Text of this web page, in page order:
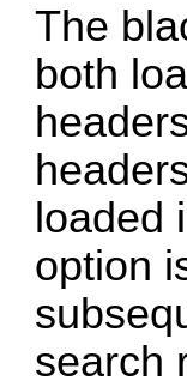
The
both
loaded
option
search